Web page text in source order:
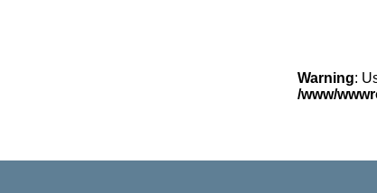
Warning:
/www/